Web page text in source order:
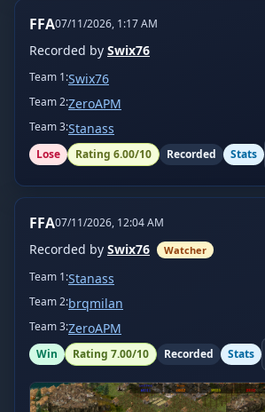
FFA07/11/2026, 1:17 AM
Recorded by Swix76
Team 1:Swix76
Team2:ZeroAPM
Team3:Stanass
Lose Rating 6.00/10 Recorded Stats
FFA07/11/2026, 12:04 AM
Recorded by Swix76 Watcher
Team 1:Stanass
Team2:brqmilan
Team3:ZeroAPM
Win Rating 7.00/10 Recorded Stats